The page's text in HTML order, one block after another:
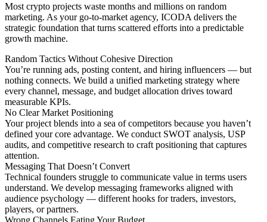
Most crypto projects waste months and millions on random
marketing. As your go-to-market agency, ICODA delivers the
strategic foundation that turns scattered efforts into a predictable
growth machine.
Random Tactics Without Cohesive Direction
You’re running ads, posting content, and hiring influencers — but
nothing connects. We build a unified marketing strategy where
every channel, message, and budget allocation drives toward
measurable KPIs.
No Clear Market Positioning
Your project blends into a sea of competitors because you haven’t
defined your core advantage. We conduct SWOT analysis, USP
audits, and competitive research to craft positioning that captures
attention.
Messaging That Doesn’t Convert
Technical founders struggle to communicate value in terms users
understand. We develop messaging frameworks aligned with
audience psychology — different hooks for traders, investors,
players, or partners.
Wrong Channels Eating Your Budget